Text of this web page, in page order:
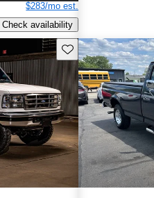
$283/mo est.
Check availability
Save this listing